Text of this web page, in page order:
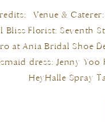
Venue &
Bliss Florist: Seventh
at Ania Bridal Shoe
dress: Jenny
HeyHalle Spray